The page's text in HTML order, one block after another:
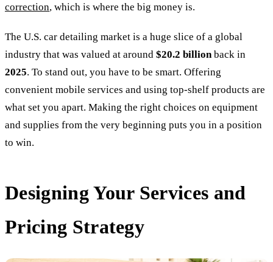
correction, which is where the big money is.
The U.S. car detailing market is a huge slice of a global
industry that was valued at around $20.2 billionback in
2025. To stand out, you have to be smart. Offering
convenient mobile services and using top-shelf products are
what set you apart. Making the right choices on equipment
and supplies from the very beginning puts you in a position
to win.
Designing Your Services and
Pricing Strategy